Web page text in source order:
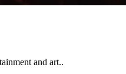
and art..